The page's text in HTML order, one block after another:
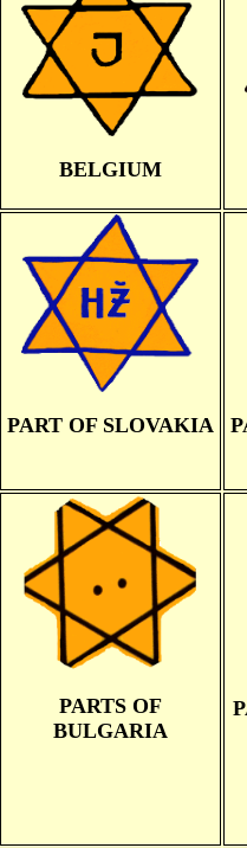
BELGIUM
PART OF SLOVAKIA
PARTS OF
BULGARIA